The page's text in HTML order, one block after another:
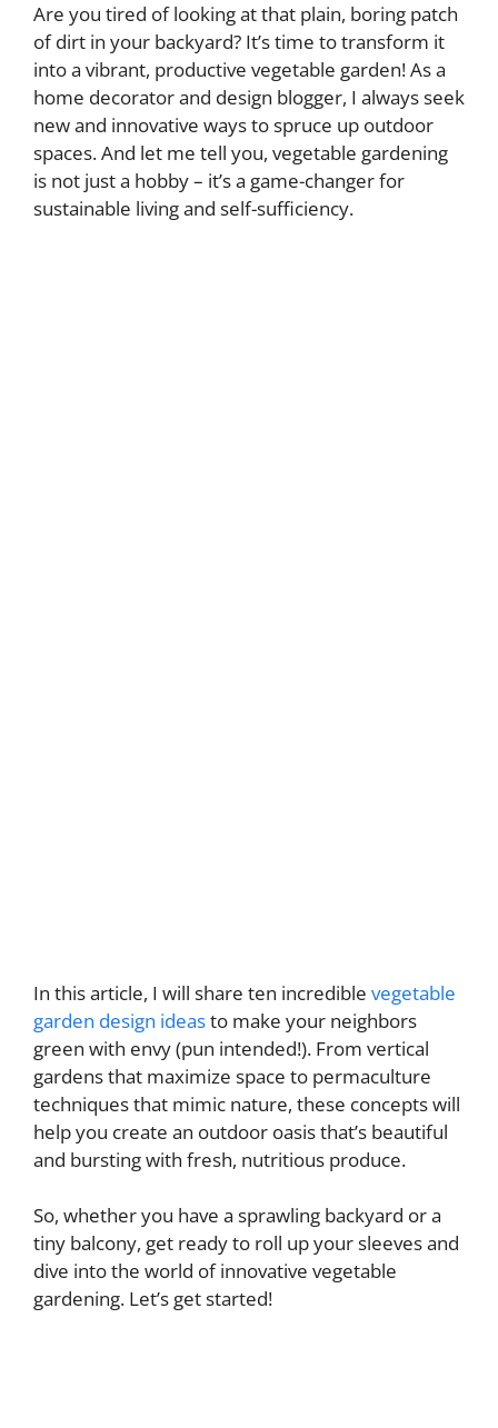
Are you tired of looking at that plain, boring patch
of dirt in your backyard? It’s time to transform it
into a vibrant, productive vegetable garden! As a
home decorator and design blogger, I always seek
new and innovative ways to spruce up outdoor
spaces. And let me tell you, vegetable gardening
is not just a hobby – it’s a game-changer for
sustainable living and self-sufficiency.
In this article, I will share ten incredible vegetable
garden design ideasto make your neighbors
green with envy (pun intended!). From vertical
gardens that maximize space to permaculture
techniques that mimic nature, these concepts will
help you create an outdoor oasis that’s beautiful
and bursting with fresh, nutritious produce.
So, whether you have a sprawling backyard or a
tiny balcony, get ready to roll up your sleeves and
dive into the world of innovative vegetable
gardening. Let’s get started!